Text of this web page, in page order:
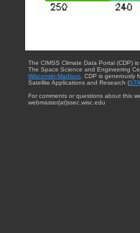
The CIMSS Climate Data Portal (CDP)
The Space Science and Engineering
Wisconsin-Madison. CDP is generously
Satellite Applications and Research (
For comments or questions about this
webmaster{at}ssec.wisc.edu